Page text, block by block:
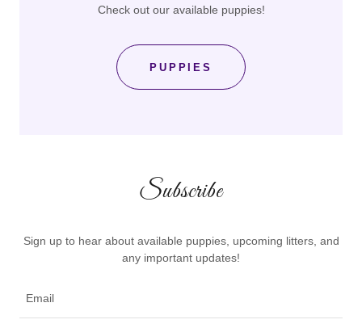
Check out our available puppies!
PUPPIES
Subscribe
Sign up to hear about available puppies, upcoming litters, and
any important updates!
Email